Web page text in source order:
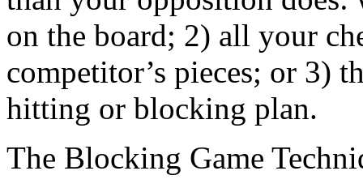
on the board; 2) all your
competitor’s pieces; or 3)
hitting or blocking plan.
The Blocking Game